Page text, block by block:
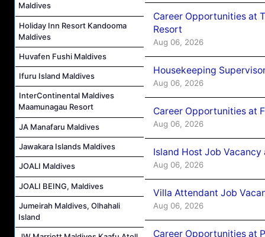
Maldives
Holiday Inn Resort Kandooma
Maldives
Huvafen Fushi Maldives
Ifuru Island Maldives
InterContinental Maldives
Maamunagau Resort
JA Manafaru Maldives
Jawakara Islands Maldives
JOALI Maldives
JOALI BEING, Maldives
Jumeirah Maldives, Olhahali
Island
Career Opportunities at
Resort
Aug 06, 2026
Housekeeping
Aug 06, 2026
Career Opportunities at
Aug 06, 2026
Island Host Job
Aug 06, 2026
Villa Attendant Job
Aug 06, 2026
Career Opportunities at